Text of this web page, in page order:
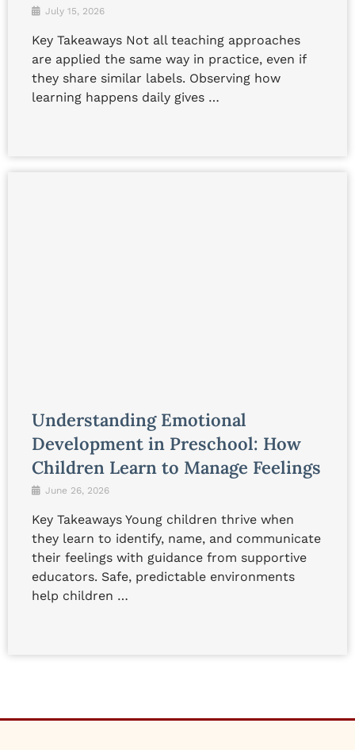
July 15, 2026
Key Takeaways Not all teaching approaches
are applied the same way in practice, even if
they share similar labels. Observing how
learning happens daily gives …
Understanding Emotional
Development in Preschool: How
Children Learn to Manage Feelings
June 26, 2026
Key Takeaways Young children thrive when
they learn to identify, name, and communicate
their feelings with guidance from supportive
educators. Safe, predictable environments
help children …